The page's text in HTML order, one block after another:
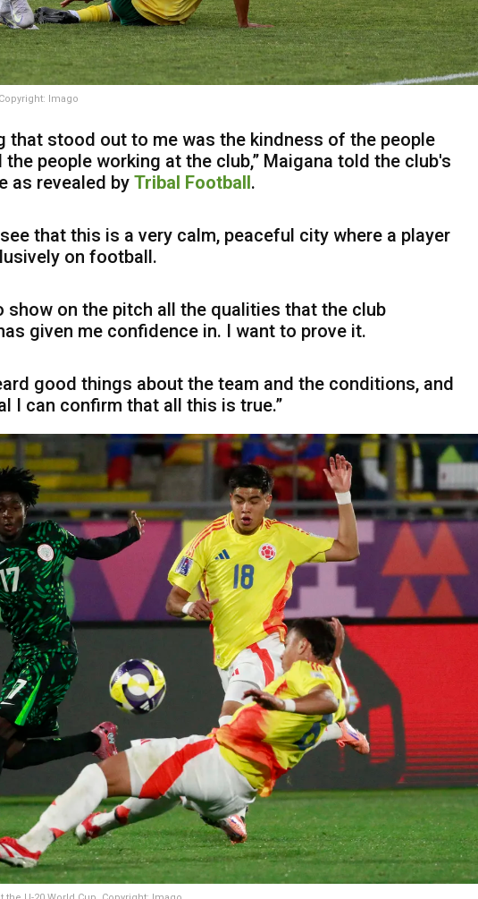
Imago
that stood out to me was the kindness of the people
the people working at the club,” Maigana told the club's
as revealed by Tribal Football.
that this is a very calm, peaceful city where a player
on football.
show on the pitch all the qualities that the club
given me confidence in. I want to prove it.
good things about the team and the conditions, and
I can confirm that all this is true.”